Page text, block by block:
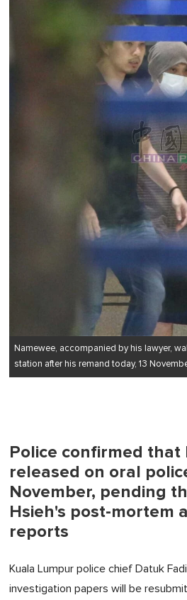
Namewee, accompanied by his lawyer,
station after his remand today, 13
Police confirmed that
released on oral
November, pending
Hsieh's post-mortem
reports
Kuala Lumpur police chief Datuk
investigation papers will be